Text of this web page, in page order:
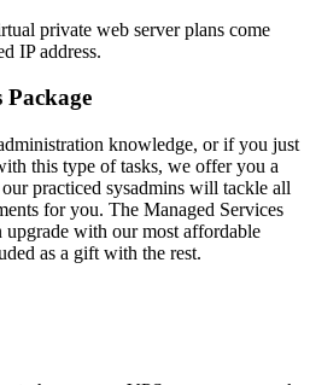
private web server plans come
IP address.
Package
knowledge, or if you just
this type of tasks, we offer you a
practiced sysadmins will tackle all
for you. The Managed Services
upgrade with our most affordable
as a gift with the rest.